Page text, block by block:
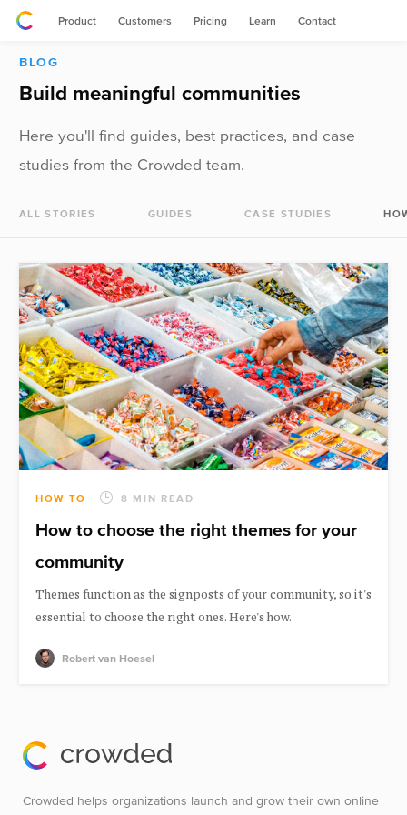
Product Customers Pricing Learn Contact
BLOG
Build meaningful communities
Here you'll find guides, best practices, and case
studies from the Crowded team.
ALL STORIES GUIDES CASE STUDIES
HOW TO 8 MIN READ
How to choose the right themes for your
community
Themes function as the signposts of your community, so it's
essential to choose the right ones. Here's how.
Robert van Hoesel
Crowded helps organizations launch and grow their own online